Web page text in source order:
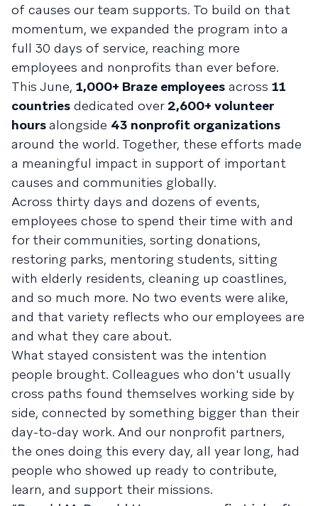
of causes our team supports. To build on that
momentum, we expanded the program into a
full 30 days of service, reaching more
employees and nonprofits than ever before.
This June, 1,000+ Braze employees across 11
countries dedicated over 2,600+ volunteer
hoursalongside 43 nonprofit organizations
around the world. Together, these efforts made
a meaningful impact in support of important
causes and communities globally.
Across thirty days and dozens of events,
employees chose to spend their time with and
for their communities, sorting donations,
restoring parks, mentoring students, sitting
with elderly residents, cleaning up coastlines,
and so much more. No two events were alike,
and that variety reflects who our employees are
and what they care about.
What stayed consistent was the intention
people brought. Colleagues who don't usually
cross paths found themselves working side by
side, connected by something bigger than their
day-to-day work. And our nonprofit partners,
the ones doing this every day, all year long, had
people who showed up ready to contribute,
learn, and support their missions.